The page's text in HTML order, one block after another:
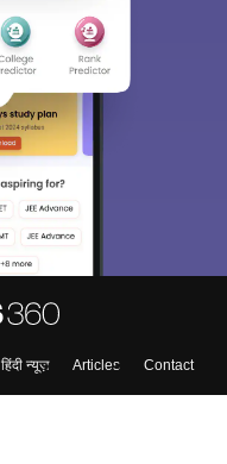
हिंदी न्यूज़ Articles
Contact